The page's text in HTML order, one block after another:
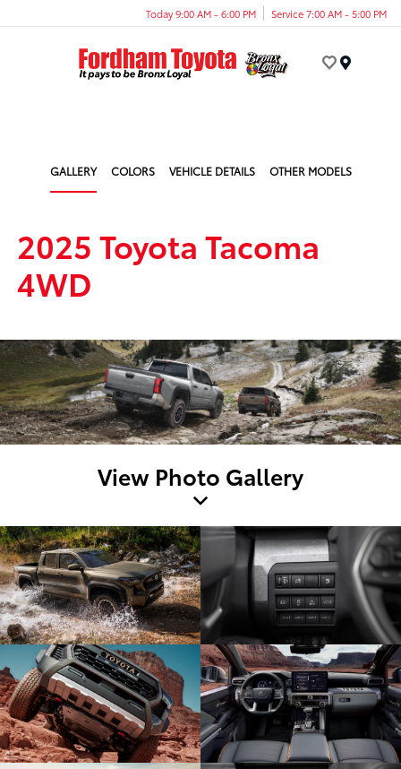
Today 9:00 AM - 6:00 PM Service 7:00 AM - 5:00 PM
GALLERY COLORS VEHICLE DETAILS OTHER MODELS
2025 Toyota Tacoma
4WD
View Photo Gallery